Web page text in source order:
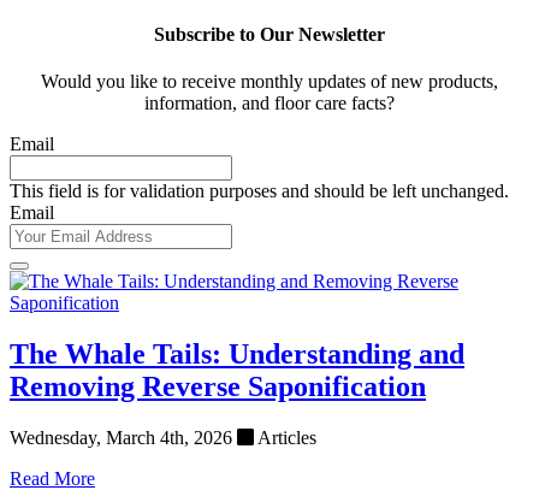
Subscribe to Our Newsletter
Would you like to receive monthly updates of new products,
information, and floor care facts?
Email
This field is for validation purposes and should be left unchanged.
Email
The Whale Tails: Understanding and
Removing Reverse Saponification
Wednesday, March 4th, 2026
Articles
Read More